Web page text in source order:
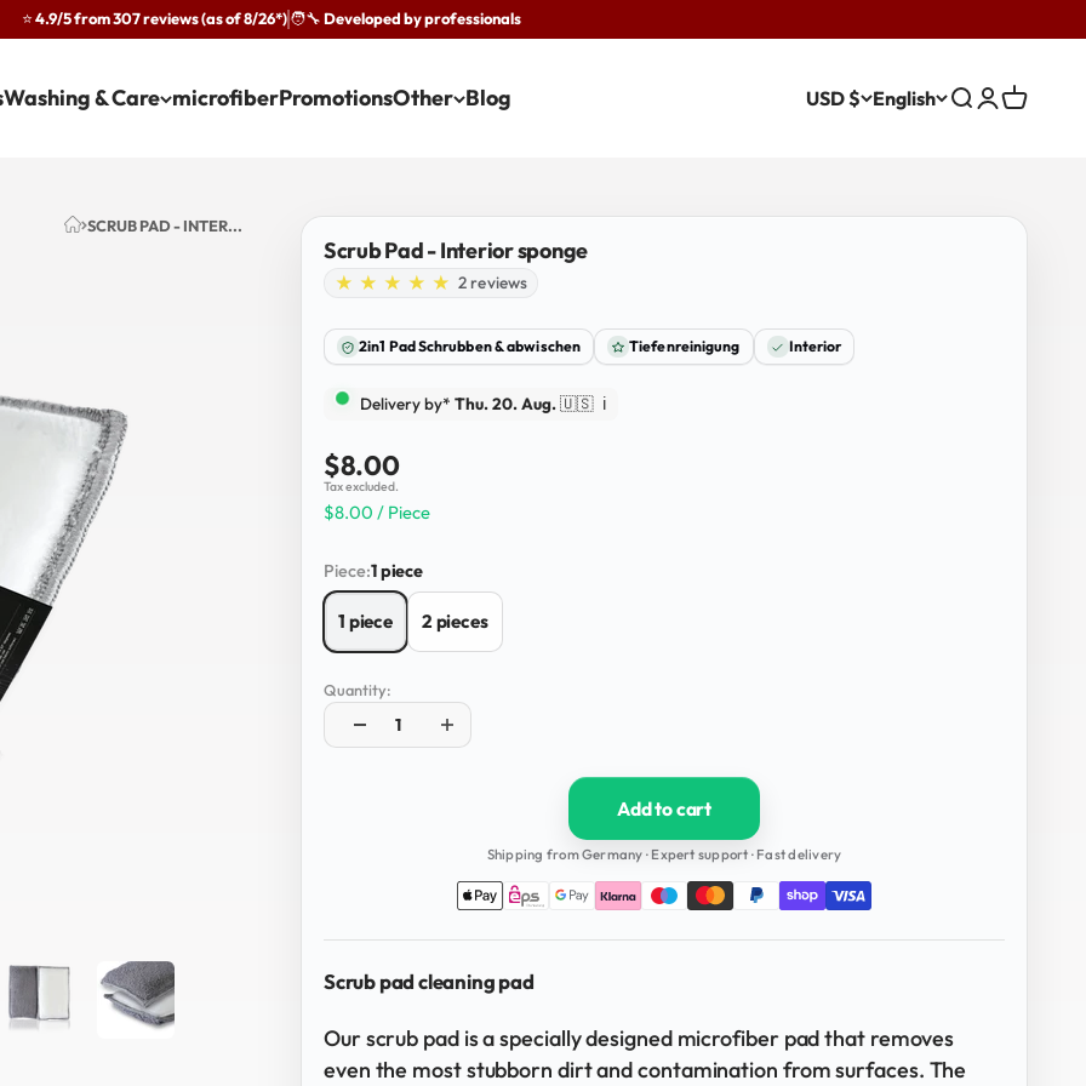
⭐ 4.9/5 from 307 reviews (as of 8/26*)🧑‍🔧 Developed by professionals
Washing & Care microfiberPromotionsOther Blog USD $ English Search
Login
Cart
SCRUB PAD - INTER...
Scrub Pad - Interior sponge
2 reviews
2in1 Pad Schrubben & abwischen Tiefenreinigung Interior
Delivery by* Thu. 20. Aug.🇺🇸 ℹ️
Sale price
$8.00
Tax excluded.
$8.00 / Piece
Piece:1 piece
1 piece 2 pieces
Quantity:
Add to cart
Shipping from Germany · Expert support · Fast delivery
Scrub pad cleaning pad
Our scrub pad is a specially designed microfiber pad that removes
even the most stubborn dirt and contamination from surfaces. The